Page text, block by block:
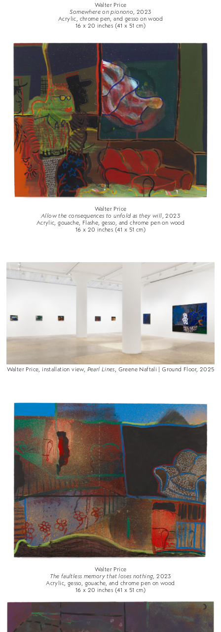
Walter Price
Somewhere on pionono , 2023
Acrylic, chrome pen, and gesso on wood
16 x 20 inches (41 x 51 cm)
Walter Price
Allow the consequences to unfold as they will, 2023
Acrylic, gouache, Flashe, gesso, and chrome pen on wood
16 x 20 inches (41 x 51 cm)
Walter Price, installation view, Pearl Lines, Greene Naftali | Ground Floor, 2025
Walter Price
The faultless memory that loses nothing, 2023
Acrylic, gesso, gouache, and chrome pen on wood
16 x 20 inches (41 x 51 cm)